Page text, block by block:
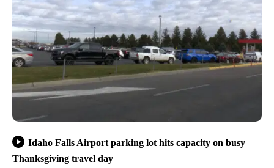
Idaho Falls Airport parking lot hits capacity on busy
Thanksgiving travel day